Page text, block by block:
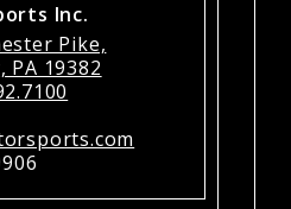
Inc.
Pike,
PA 19382